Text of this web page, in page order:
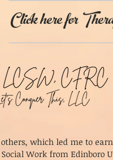
Click here for
which led me to
Work from Edinboro